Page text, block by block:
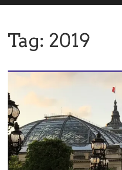
Tag: 2019